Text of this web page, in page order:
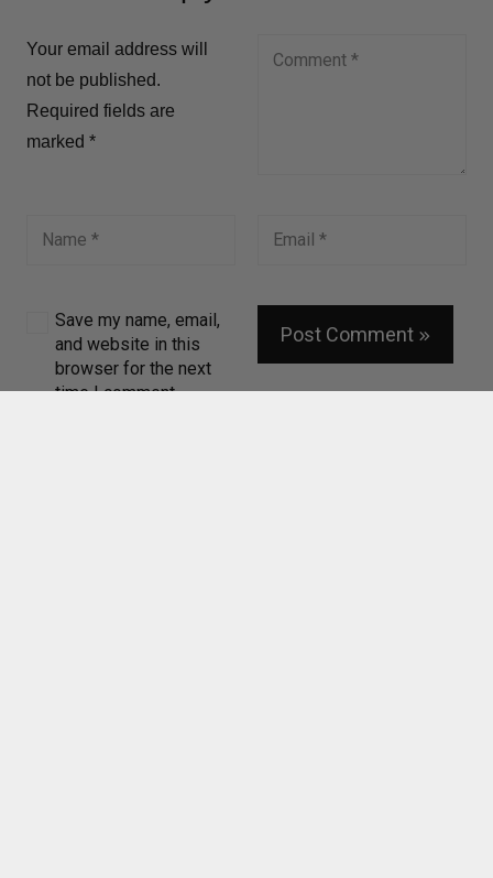
Your email address will
not be published.
Required fields are
marked *
Save my name, email,
and website in this
browser for the next
time I comment.
Post Comment